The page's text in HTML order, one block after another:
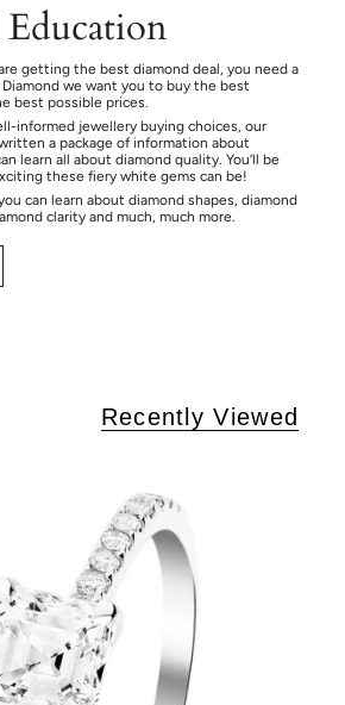
getting the best diamond deal, you need a
we want you to buy the best
best possible prices.
informed jewellery buying choices, our
a package of information about
learn all about diamond quality. You’ll be
these fiery white gems can be!
can learn about diamond shapes, diamond
clarity and much, much more.
Recently Viewed